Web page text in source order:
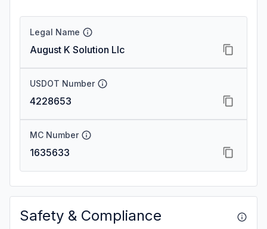
Legal Name
August K Solution Llc
USDOT Number
4228653
MC Number
1635633
Safety & Compliance